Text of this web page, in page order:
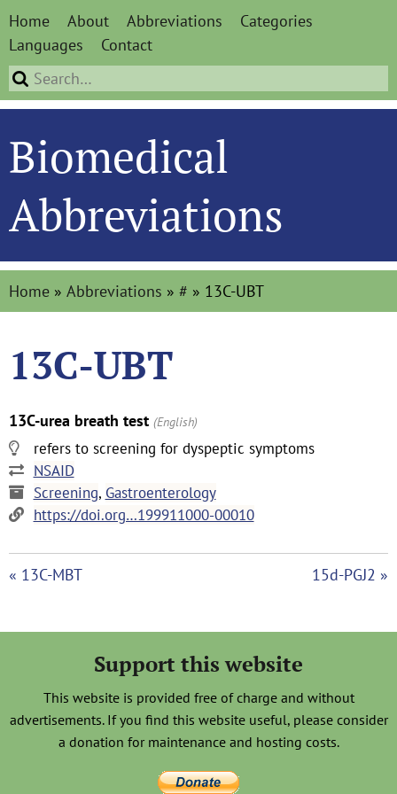
Home About Abbreviations
Categories
Languages
Contact
Biomedical
Abbreviations
Home » Abbreviations » # » 13C-UBT
13C-UBT
13C-urea breath test (English)
refers to screening for dyspeptic symptoms
NSAID
Screening, Gastroenterology
https://doi.org…199911000-00010
« 13C-MBT 15d-PGJ2 »
Support this website
This website is provided free of charge and without
advertisements. If you find this website useful, please consider
a donation for maintenance and hosting costs.